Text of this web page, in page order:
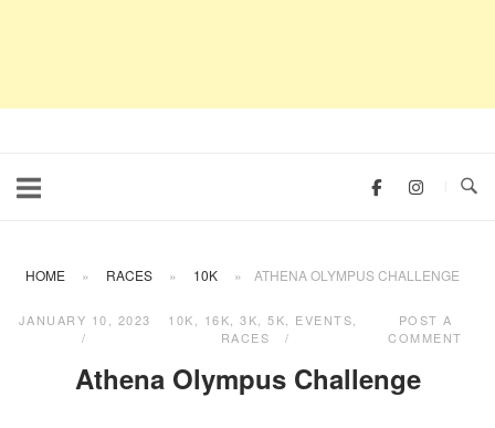
HOME » RACES » 10K » ATHENA OLYMPUS CHALLENGE
JANUARY 10, 2023 10K 16K ,3K ,5K EVENTS
RACES
POST A
COMMENT
Athena Olympus Challenge